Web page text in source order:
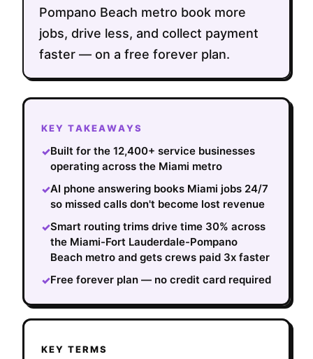
Pompano Beach metro book more
jobs, drive less, and collect payment
faster — on a free forever plan.
KEY TAKEAWAYS
✓Built for the 12,400+ service businesses
operating across the Miami metro
✓AI phone answering books Miami jobs 24/7
so missed calls don't become lost revenue
✓Smart routing trims drive time 30% across
the Miami-Fort Lauderdale-Pompano
Beach metro and gets crews paid 3x faster
✓Free forever plan — no credit card required
KEY TERMS